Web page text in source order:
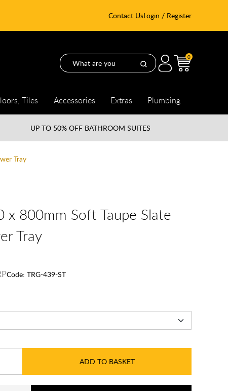
Contact UsLogin / Register
0
Tiles Accessories Extras Plumbing
UP TO 50% OFF BATHROOM SUITES
Tray
x 800mm Soft Taupe Slate
Tray
Code: TRG-439-ST
ADD TO BASKET